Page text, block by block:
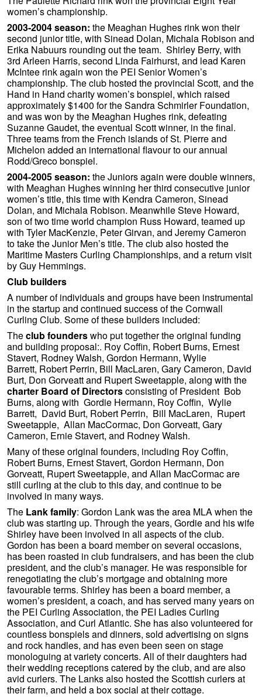
women’s championship.
2003-2004 season: the Meaghan Hughes rink won their
second junior title, with Sinead Dolan, Michala Robison and
Erika Nabuurs rounding out the team. Shirley Berry, with
3rd Arleen Harris, second Linda Fairhurst, and lead Karen
McIntee rink again won the PEI Senior Women’s
championship. The club hosted the provincial Scott, and the
Hand in Hand charity women’s bonspiel, which raised
approximately $1400 for the Sandra Schmirler Foundation,
and was won by the Meaghan Hughes rink, defeating
Suzanne Gaudet, the eventual Scott winner, in the final.
Three teams from the French islands of St. Pierre and
Michelon added an international flavour to our annual
Rodd/Greco bonspiel.
2004-2005 season: the Juniors again were double winners,
with Meaghan Hughes winning her third consecutive junior
women’s title, this time with Kendra Cameron, Sinead
Dolan, and Michala Robison. Meanwhile Steve Howard,
son of two time world champion Russ Howard, teamed up
with Tyler MacKenzie, Peter Girvan, and Jeremy Cameron
to take the Junior Men’s title. The club also hosted the
Maritime Masters Curling Championships, and a return visit
by Guy Hemmings.
Club builders
A number of individuals and groups have been instrumental
in the startup and continued success of the Cornwall
Curling Club. Some of these builders included:
Theclub founderswho put together the original funding
and building proposal:. Roy Coffin, Robert Burns, Ernest
Stavert, Rodney Walsh, Gordon Hermann, Wylie
Barrett, Robert Perrin, Bill MacLaren, Gary Cameron, David
Burt, Don Gorveatt and Rupert Sweetapple, along with the
charter Board of Directorsconsisting of President Bob
Burns, along with Gordie Hermann, Roy Coffin, Wylie
Barrett, David Burt, Robert Perrin, Bill MacLaren, Rupert
Sweetapple, Allan MacCormac, Don Gorveatt, Gary
Cameron, Ernie Stavert, and Rodney Walsh.
Many of these original founders, including Roy Coffin,
Robert Burns, Ernest Stavert, Gordon Hermann, Don
Gorveatt, Rupert Sweetapple, and Allan MacCormac are
still curling at the club to this day, and continue to be
involved in many ways.
The Lank family: Gordon Lank was the area MLA when the
club was starting up. Through the years, Gordie and his wife
Shirley have been involved in all aspects of the club.
Gordon has been a board member on several occasions,
has been roasted in club fundraisers, and has been the club
president, and the club’s manager. He was responsible for
renegotiating the club’s mortgage and obtaining more
favourable terms. Shirley has been a board member, a
women’s president, a coach, and has served many years on
the PEI Curling Association, the PEI Ladies Curling
Association, and Curl Atlantic. She has also volunteered for
countless bonspiels and dinners, sold advertising on signs
and rock handles, and has even been seen on stage
monologuing at variety concerts. All of their daughters had
their wedding receptions catered by the club, and are also
avid curlers. The Lanks also hosted the Scottish curlers at
their farm, and held a box social at their cottage.